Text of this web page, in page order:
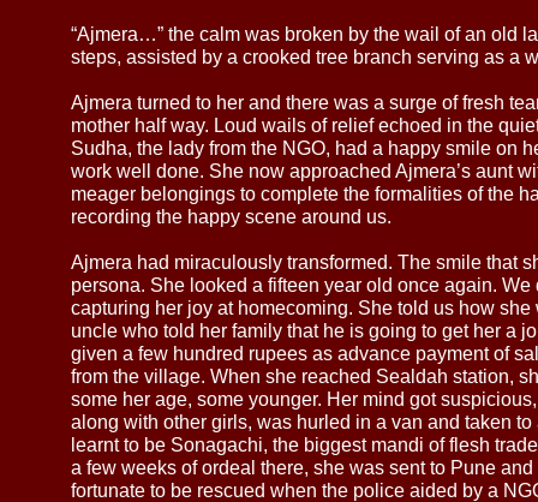
“Ajmera…” the calm was broken by the wail of an old
steps, assisted by a crooked tree branch serving as a
Ajmera turned to her and there was a surge of fresh
mother half way. Loud wails of relief echoed in the
Sudha, the lady from the NGO, had a happy smile on
work well done. She now approached Ajmera’s aunt
meager belongings to complete the formalities of the
recording the happy scene around us.
Ajmera had miraculously transformed. The smile that
persona. She looked a fifteen year old once again.
capturing her joy at homecoming. She told us how
uncle who told her family that he is going to get her a
given a few hundred rupees as advance payment of
from the village. When she reached Sealdah station,
some her age, some younger. Her mind got
along with other girls, was hurled in a van and taken
learnt to be Sonagachi, the biggest mandi of flesh
a few weeks of ordeal there, she was sent to Pune
fortunate to be rescued when the police aided by a